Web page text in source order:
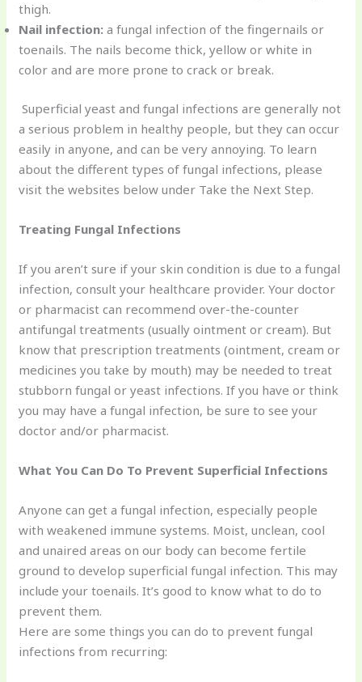
thigh.
Nail infection: a fungal infection of the fingernails or
toenails. The nails become thick, yellow or white in
color and are more prone to crack or break.
Superficial yeast and fungal infections are generally not
a serious problem in healthy people, but they can occur
easily in anyone, and can be very annoying. To learn
about the different types of fungal infections, please
visit the websites below under Take the Next Step.
Treating Fungal Infections
If you aren’t sure if your skin condition is due to a fungal
infection, consult your healthcare provider. Your doctor
or pharmacist can recommend over-the-counter
antifungal treatments (usually ointment or cream). But
know that prescription treatments (ointment, cream or
medicines you take by mouth) may be needed to treat
stubborn fungal or yeast infections. If you have or think
you may have a fungal infection, be sure to see your
doctor and/or pharmacist.
What You Can Do To Prevent Superficial Infections
Anyone can get a fungal infection, especially people
with weakened immune systems. Moist, unclean, cool
and unaired areas on our body can become fertile
ground to develop superficial fungal infection. This may
include your toenails. It’s good to know what to do to
prevent them.
Here are some things you can do to prevent fungal
infections from recurring: